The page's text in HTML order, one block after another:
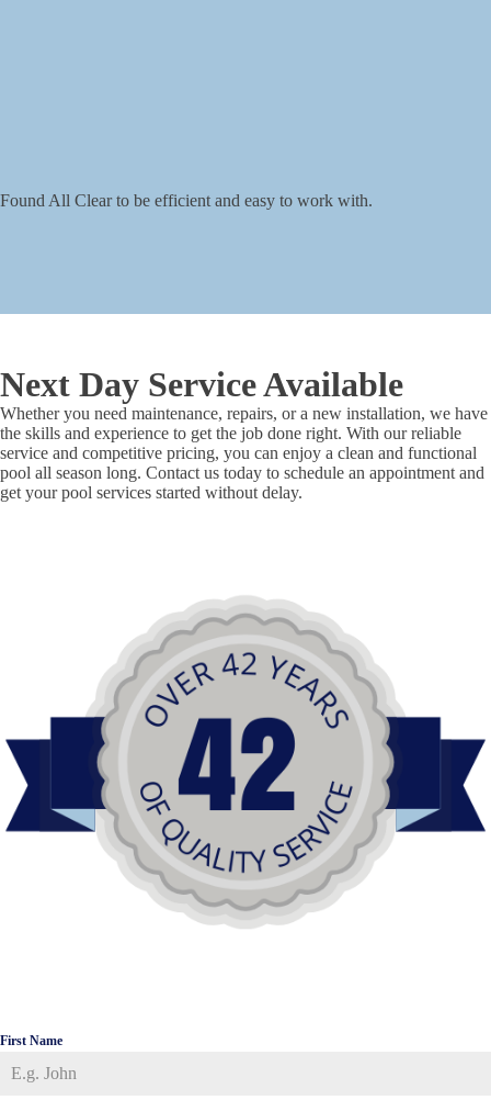
Found All Clear to be efficient and easy to work with.
Next Day Service Available
Whether you need maintenance, repairs, or a new installation, we have
the skills and experience to get the job done right. With our reliable
service and competitive pricing, you can enjoy a clean and functional
pool all season long. Contact us today to schedule an appointment and
get your pool services started without delay.
First Name